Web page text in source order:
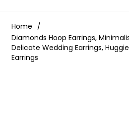
Home /
Diamonds Hoop Earrings,
Delicate Wedding Earrings,
Earrings